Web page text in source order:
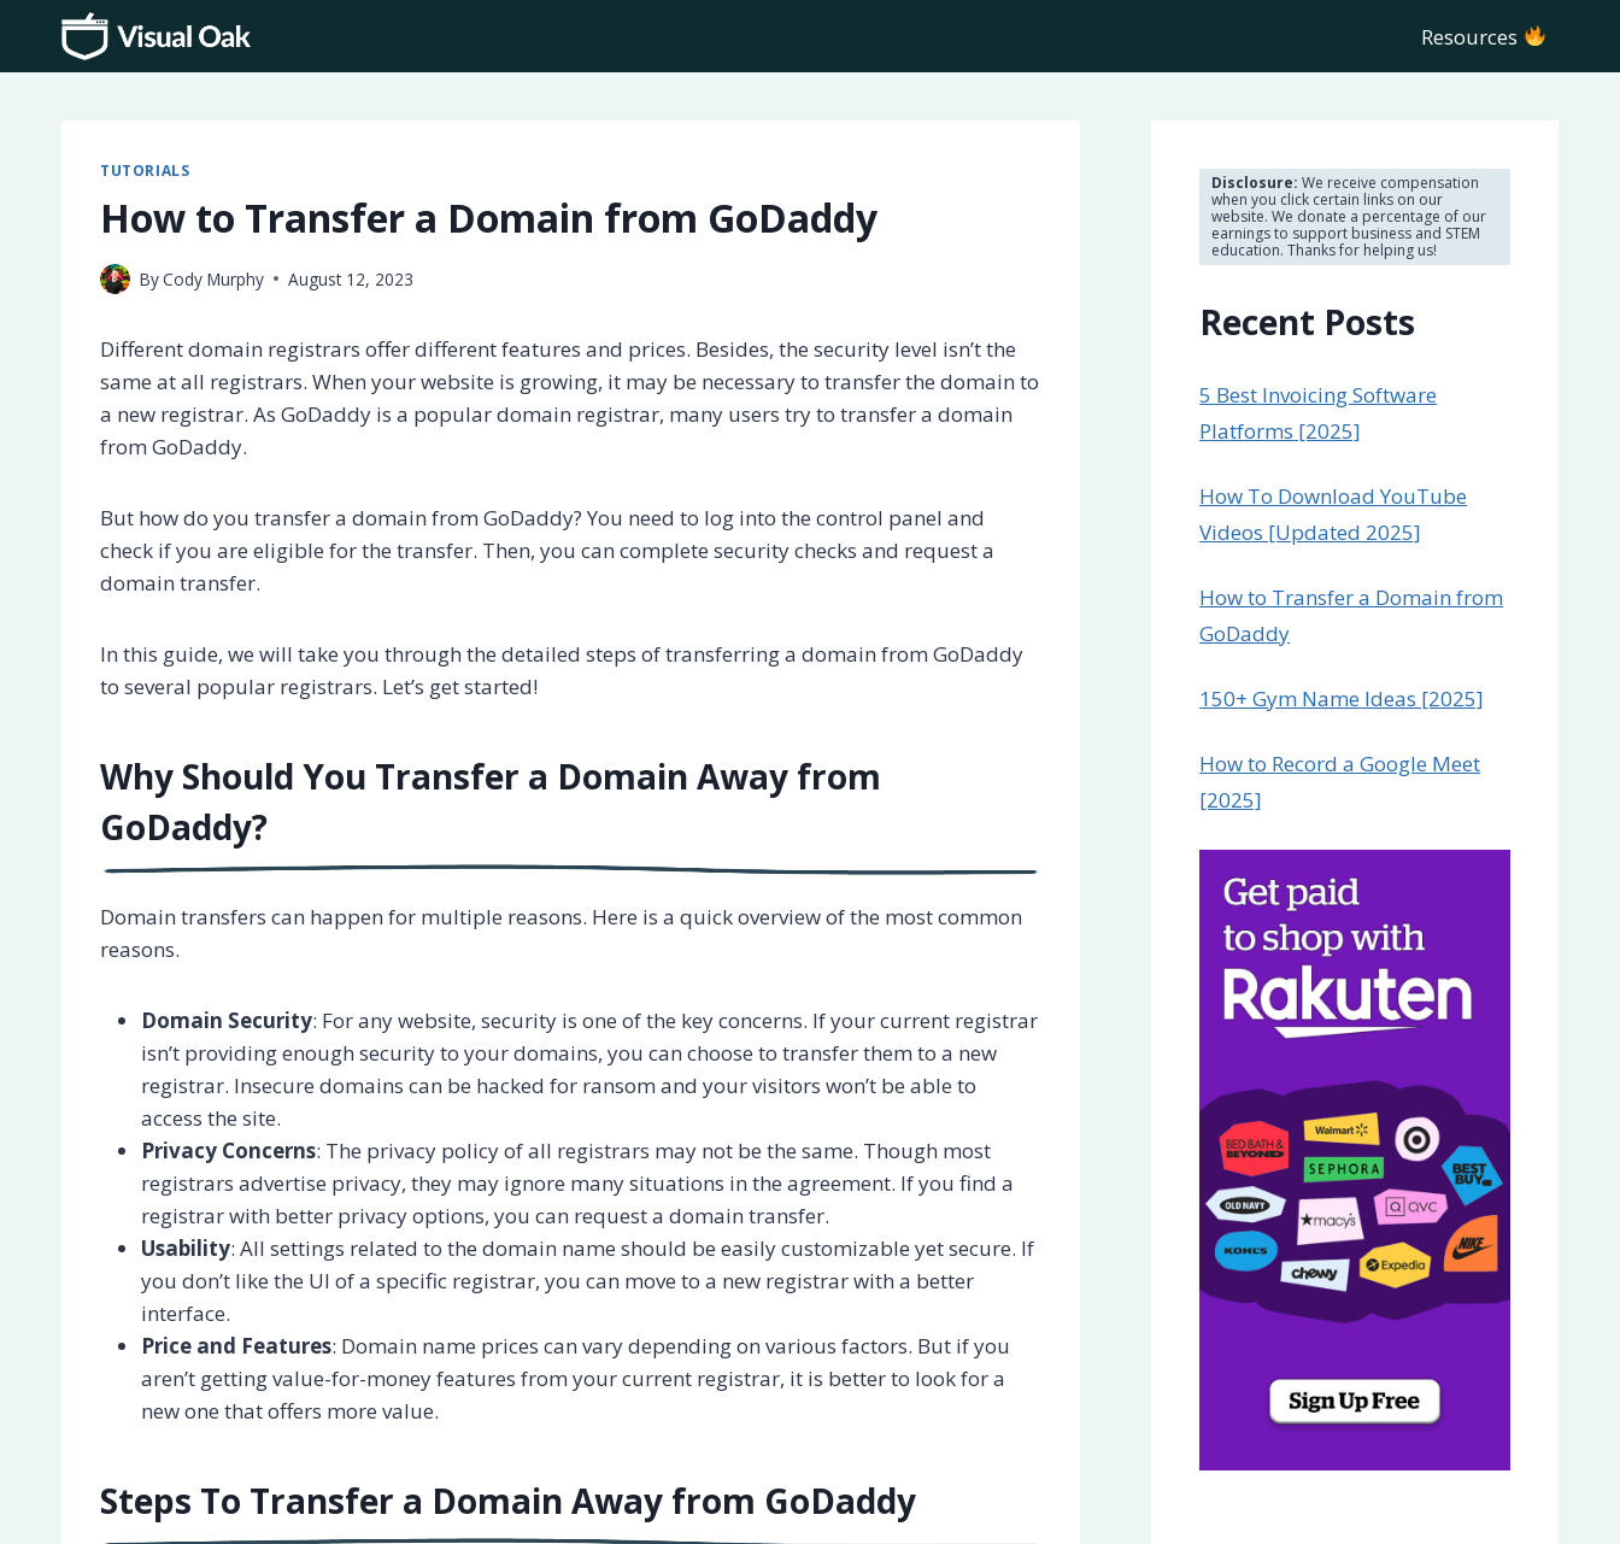
content
Resources
TUTORIALS
How to Transfer a Domain from GoDaddy
ByCody Murphy August 12, 2023
Different domain registrars offer different features and prices. Besides, the security level isn’t the
same at all registrars. When your website is growing, it may be necessary to transfer the domain to
a new registrar. As GoDaddy is a popular domain registrar, many users try to transfer a domain
from GoDaddy.
But how do you transfer a domain from GoDaddy? You need to log into the control panel and
check if you are eligible for the transfer. Then, you can complete security checks and request a
domain transfer.
In this guide, we will take you through the detailed steps of transferring a domain from GoDaddy
to several popular registrars. Let’s get started!
Why Should You Transfer a Domain Away from
GoDaddy?
Domain transfers can happen for multiple reasons. Here is a quick overview of the most common
reasons.
Domain Security: For any website, security is one of the key concerns. If your current registrar
isn’t providing enough security to your domains, you can choose to transfer them to a new
registrar. Insecure domains can be hacked for ransom and your visitors won’t be able to
access the site.
Privacy Concerns: The privacy policy of all registrars may not be the same. Though most
registrars advertise privacy, they may ignore many situations in the agreement. If you find a
registrar with better privacy options, you can request a domain transfer.
Usability: All settings related to the domain name should be easily customizable yet secure. If
you don’t like the UI of a specific registrar, you can move to a new registrar with a better
interface.
Price and Features: Domain name prices can vary depending on various factors. But if you
aren’t getting value-for-money features from your current registrar, it is better to look for a
new one that offers more value.
Steps To Transfer a Domain Away from GoDaddy
Disclosure: We receive compensation
when you click certain links on our
website. We donate a percentage of our
earnings to support business and STEM
education. Thanks for helping us!
Recent Posts
5 Best Invoicing Software
Platforms [2025]
How To Download YouTube
Videos [Updated 2025]
How to Transfer a Domain from
GoDaddy
150+ Gym Name Ideas [2025]
How to Record a Google Meet
[2025]